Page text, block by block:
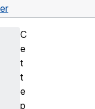
C
e
t
t
e
p